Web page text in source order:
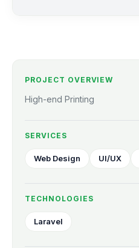
PROJECT OVERVIEW
High-end Printing
SERVICES
Web Design UI/UX
TECHNOLOGIES
Laravel